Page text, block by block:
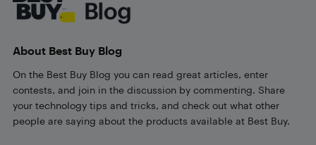
About Best Buy Blog
On the Best Buy Blog you can read great articles, enter
contests, and join in the discussion by commenting. Share
your technology tips and tricks, and check out what other
people are saying about the products available at Best Buy.